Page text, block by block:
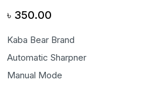
৳ 350.00
Kaba Bear Brand
Automatic Sharpner
Manual Mode